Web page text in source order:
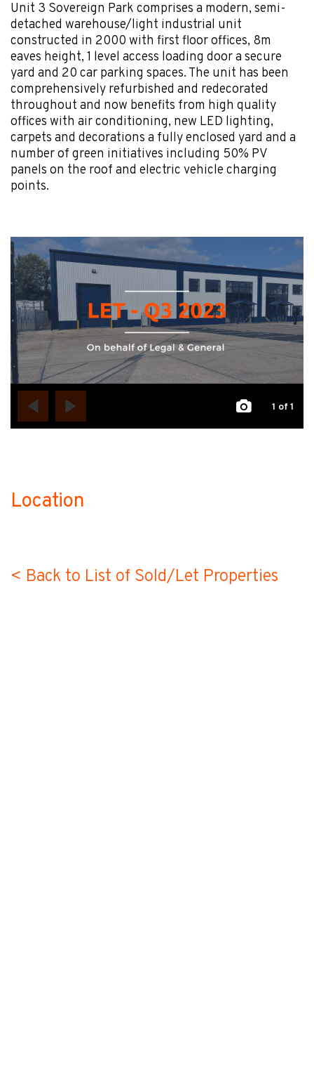
Unit 3 Sovereign Park comprises a modern, semi-
detached warehouse/light industrial unit
constructed in 2000 with first floor offices, 8m
eaves height, 1 level access loading door a secure
yard and 20 car parking spaces. The unit has been
comprehensively refurbished and redecorated
throughout and now benefits from high quality
offices with air conditioning, new LED lighting,
carpets and decorations a fully enclosed yard and a
number of green initiatives including 50% PV
panels on the roof and electric vehicle charging
points.
1 of 1
Location
< Back to List of Sold/Let Properties